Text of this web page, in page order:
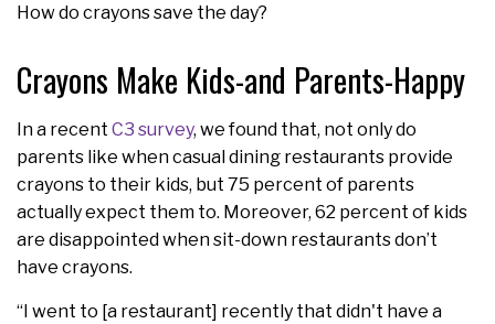
How do crayons save the day?
Crayons Make Kids-and Parents-Happy
In a recent C3 survey, we found that, not only do
parents like when casual dining restaurants provide
crayons to their kids, but 75 percent of parents
actually expect them to. Moreover, 62 percent of kids
are disappointed when sit-down restaurants don’t
have crayons.
“I went to [a restaurant] recently that didn't have a